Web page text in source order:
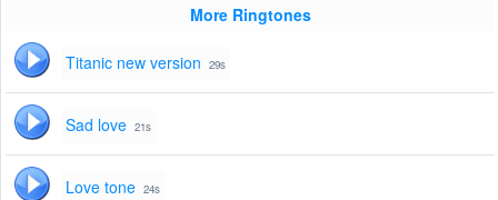
More Ringtones
Titanic new version 29s
Sad love 21s
Love tone 24s